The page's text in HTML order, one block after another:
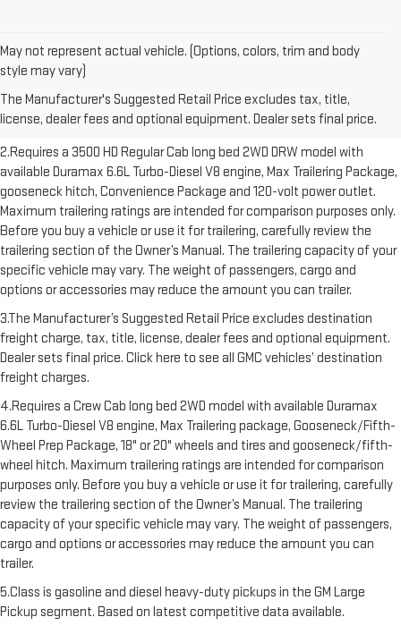
May not represent actual vehicle. (Options, colors, trim and body
style may vary)
The Manufacturer's Suggested Retail Price excludes tax, title,
license, dealer fees and optional equipment. Dealer sets final price.
1.The Manufacturer’s Suggested Retail Price excludes destination
freight charge, tax, title, license, dealer fees and optional equipment.
Dealer sets final price. Click here to see all GMC vehicles’ destination
freight charges.
2.Requires a 3500 HD Regular Cab long bed 2WD DRW model with
available Duramax 6.6L Turbo-Diesel V8 engine, Max Trailering Package,
gooseneck hitch, Convenience Package and 120-volt power outlet.
Maximum trailering ratings are intended for comparison purposes only.
Before you buy a vehicle or use it for trailering, carefully review the
trailering section of the Owner’s Manual. The trailering capacity of your
specific vehicle may vary. The weight of passengers, cargo and
options or accessories may reduce the amount you can trailer.
3.The Manufacturer’s Suggested Retail Price excludes destination
freight charge, tax, title, license, dealer fees and optional equipment.
Dealer sets final price. Click here to see all GMC vehicles’ destination
freight charges.
4.Requires a Crew Cab long bed 2WD model with available Duramax
6.6L Turbo-Diesel V8 engine, Max Trailering package, Gooseneck/Fifth-
Wheel Prep Package, 18" or 20" wheels and tires and gooseneck/fifth-
wheel hitch. Maximum trailering ratings are intended for comparison
purposes only. Before you buy a vehicle or use it for trailering, carefully
review the trailering section of the Owner’s Manual. The trailering
capacity of your specific vehicle may vary. The weight of passengers,
cargo and options or accessories may reduce the amount you can
trailer.
5.Class is gasoline and diesel heavy-duty pickups in the GM Large
Pickup segment. Based on latest competitive data available.